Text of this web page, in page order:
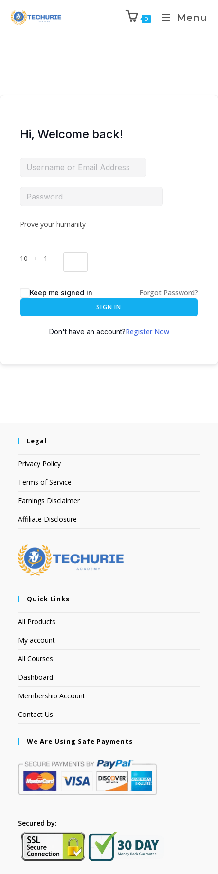
0 Menu
Hi, Welcome back!
Prove your humanity
10 + 1 =
Keep me signed in Forgot Password?
SIGN IN
Don't have an account?Register Now
Legal
Privacy Policy
Terms of Service
Earnings Disclaimer
Affiliate Disclosure
Quick Links
All Products
My account
All Courses
Dashboard
Membership Account
Contact Us
We Are Using Safe Payments
Secured by: